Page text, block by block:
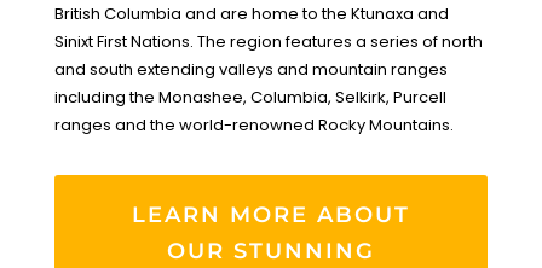
British Columbia and are home to the Ktunaxa and
Sinixt First Nations. The region features a series of north
and south extending valleys and mountain ranges
including the Monashee, Columbia, Selkirk, Purcell
ranges and the world-renowned Rocky Mountains.
LEARN MORE ABOUT
OUR STUNNING